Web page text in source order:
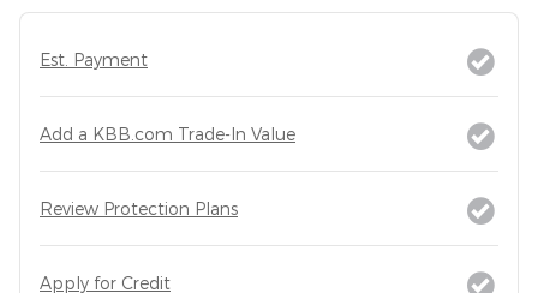
Est. Payment
Add a KBB.com Trade-In Value
Review Protection Plans
Apply for Credit